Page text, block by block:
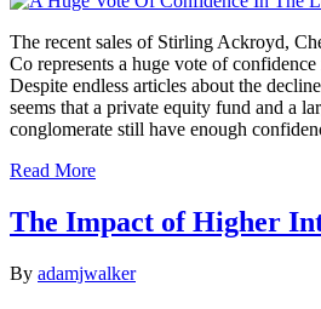
The recent sales of Stirling Ackroyd,
Co represents a huge vote of
Despite endless articles about the
seems that a private equity fund and a
conglomerate still have enough
Read More
The Impact of Higher
By adamjwalker